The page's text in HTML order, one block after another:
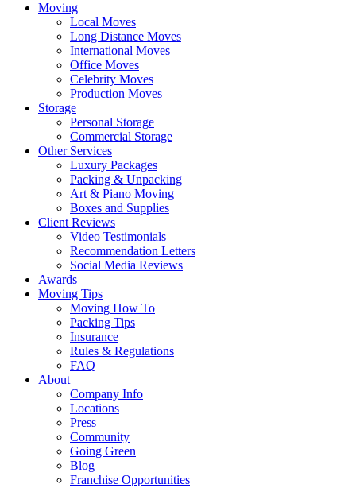
Moving
Local Moves
Long Distance Moves
International Moves
Office Moves
Celebrity Moves
Production Moves
Storage
Personal Storage
Commercial Storage
Other Services
Luxury Packages
Packing & Unpacking
Art & Piano Moving
Boxes and Supplies
Client Reviews
Video Testimonials
Recommendation Letters
Social Media Reviews
Awards
Moving Tips
Moving How To
Packing Tips
Insurance
Rules & Regulations
FAQ
About
Company Info
Locations
Press
Community
Going Green
Blog
Franchise Opportunities